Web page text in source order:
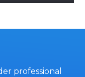
professional